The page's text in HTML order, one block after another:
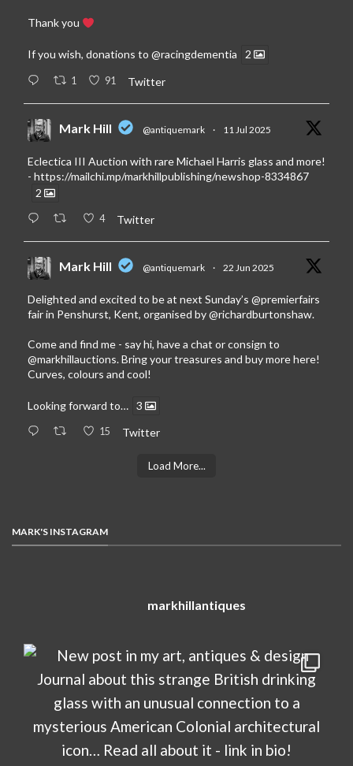
Thank you
If you wish, donations to @racingdementia 2
1 91 Twitter
Mark Hill @antiquemark · 11 Jul 2025
Eclectica III Auction with rare Michael Harris glass and more!
- https://mailchi.mp/markhillpublishing/newshop-8334867
2
4 Twitter
Mark Hill @antiquemark · 22 Jun 2025
Delighted and excited to be at next Sunday’s @premierfairs
fair in Penshurst, Kent, organised by@richardburtonshaw.
Come and find me - say hi, have a chat or consign to
@markhillauctions. Bring your treasures and buy more here!
Curves, colours and cool!
Looking forward to… 3
15 Twitter
Load More...
MARK'S INSTAGRAM
markhillantiques